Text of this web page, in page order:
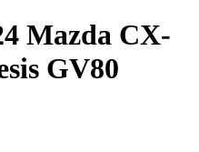
Mazda CX-
GV80